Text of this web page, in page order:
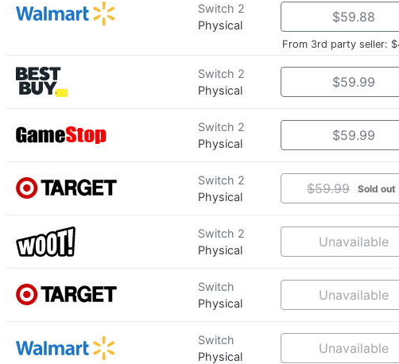
Switch 2
Physical
$59.88
From 3rd party seller:
Switch 2
Physical
$59.99
Switch 2
Physical
$59.99
Switch 2
Physical
$59.99 Sold out
Switch 2
Physical
Unavailable
Switch
Physical
Unavailable
Switch
Physical
Unavailable